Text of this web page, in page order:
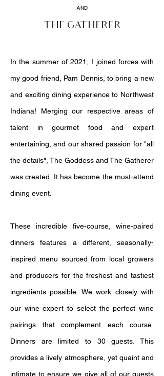
AND
THE GATHERER
In the summer of 2021, I joined forces with
my good friend, Pam Dennis, to bring a new
and exciting dining experience to Northwest
Indiana! Merging our respective areas of
talent in gourmet food and expert
entertaining, and our shared passion for "all
the details", The Goddess and The Gatherer
was created. It has become the must-attend
dining event.
These incredible five-course, wine-paired
dinners features a different, seasonally-
inspired menu sourced from local growers
and producers for the freshest and tastiest
ingredients possible. We work closely with
our wine expert to select the perfect wine
pairings that complement each course.
Dinners are limited to 30 guests. This
provides a lively atmosphere, yet quaint and
intimate to ensure we give all of our guests